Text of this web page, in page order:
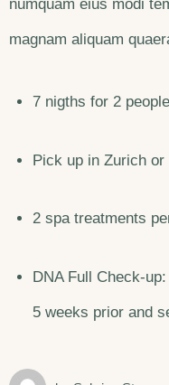
numquam eius modi
magnam aliquam
7 nigths for 2
Pick up in Zurich
2 spa treatments
DNA Full Check-
5 weeks prior and